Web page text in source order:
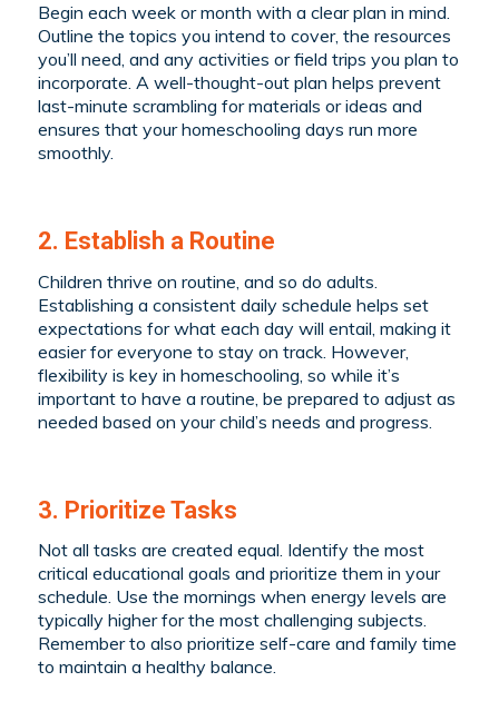
Begin each week or month with a clear plan in mind.
Outline the topics you intend to cover, the resources
you’ll need, and any activities or field trips you plan to
incorporate. A well-thought-out plan helps prevent
last-minute scrambling for materials or ideas and
ensures that your homeschooling days run more
smoothly.
2. Establish a Routine
Children thrive on routine, and so do adults.
Establishing a consistent daily schedule helps set
expectations for what each day will entail, making it
easier for everyone to stay on track. However,
flexibility is key in homeschooling, so while it’s
important to have a routine, be prepared to adjust as
needed based on your child’s needs and progress.
3. Prioritize Tasks
Not all tasks are created equal. Identify the most
critical educational goals and prioritize them in your
schedule. Use the mornings when energy levels are
typically higher for the most challenging subjects.
Remember to also prioritize self-care and family time
to maintain a healthy balance.